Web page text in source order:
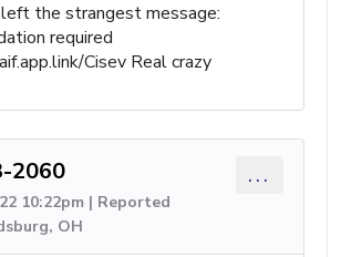
the strangest message:
required
Cisev Real crazy
2060
10:22pm | Reported
OH
...